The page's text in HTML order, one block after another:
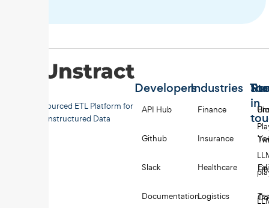
Open-sourced ETL Platform for
Unstructured Data
Developers
API Hub
Github
Slack
Documentation
Industries
Finance
Insurance
Healthcare
Logistics
in